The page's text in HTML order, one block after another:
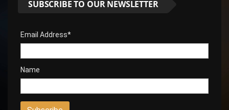
SUBSCRIBE TO OUR NEWSLETTER
Email Address*
Name